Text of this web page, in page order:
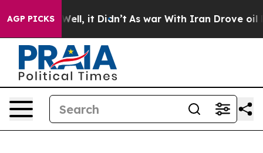
AGP PICKS
40%. Well, it Didn’t As war With Iran Drove oil